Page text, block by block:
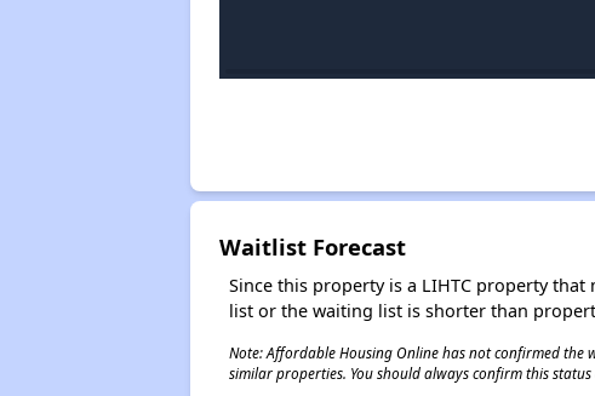
Waitlist Forecast
Since this property is a LIHTC property
list or the waiting list is shorter than
Note: Affordable Housing Online has not confirmed
similar properties. You should always confirm this